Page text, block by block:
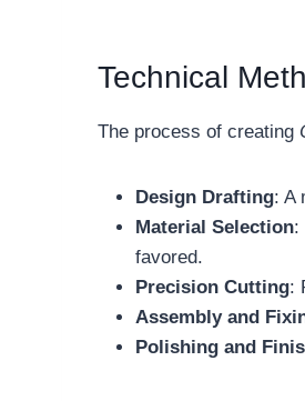
Technical
The process of creating
Design Drafting: A
Material Selection:
favored.
Precision Cutting:
Assembly and
Polishing and